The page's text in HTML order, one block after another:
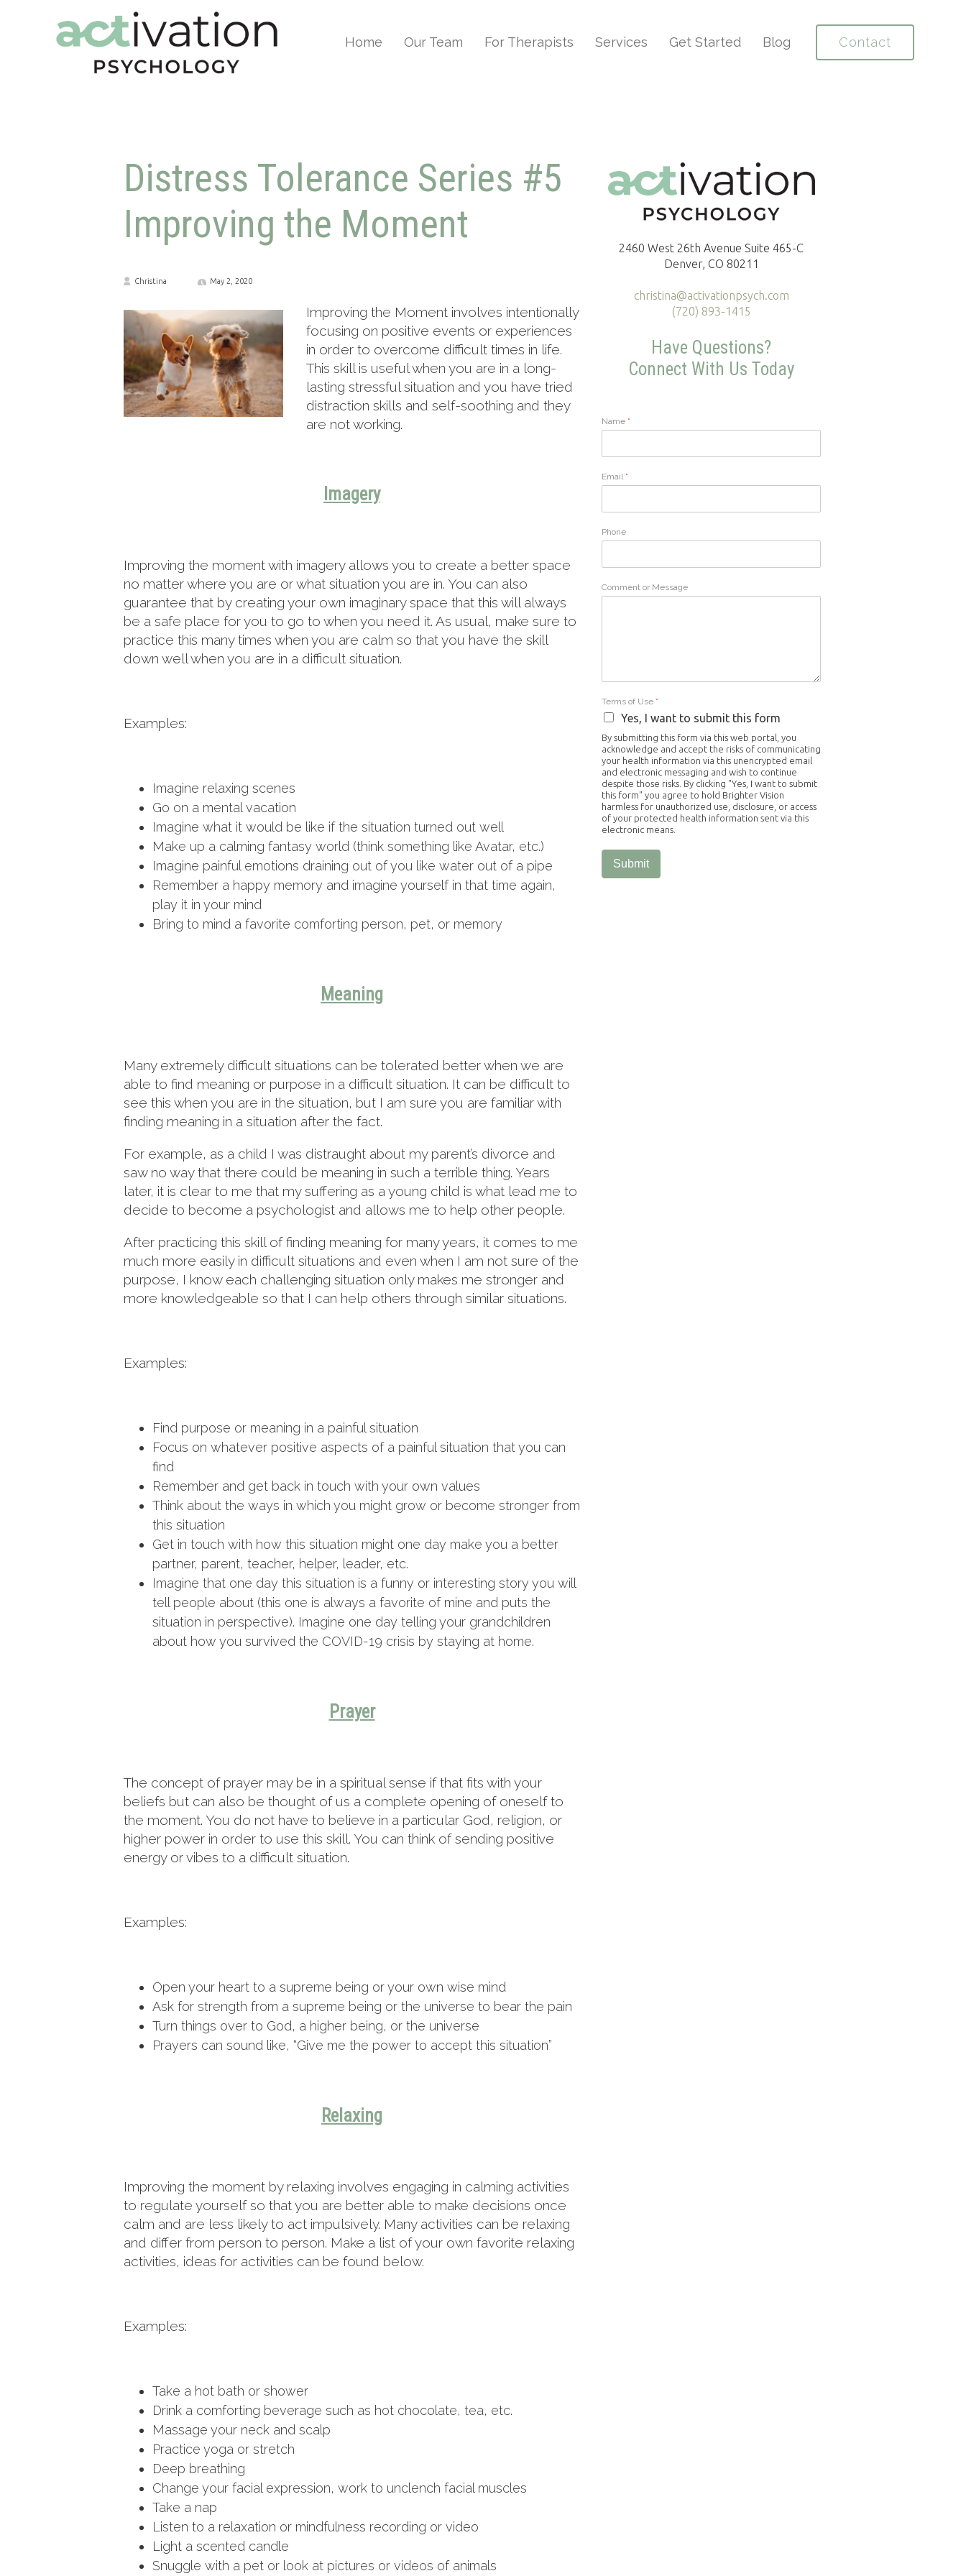
Home Our Team For Therapists Services Get Started Blog Contact
Distress Tolerance Series #5
Improving the Moment
Christina May 2, 2020
Improving the Moment involves intentionally
focusing on positive events or experiences
in order to overcome difficult times in life.
This skill is useful when you are in a long-
lasting stressful situation and you have tried
distraction skills and self-soothing and they
are not working.
Imagery
Improving the moment with imagery allows you to create a better space
no matter where you are or what situation you are in. You can also
guarantee that by creating your own imaginary space that this will always
be a safe place for you to go to when you need it. As usual, make sure to
practice this many times when you are calm so that you have the skill
down well when you are in a difficult situation.
Examples:
Imagine relaxing scenes
Go on a mental vacation
Imagine what it would be like if the situation turned out well
Make up a calming fantasy world (think something like Avatar, etc.)
Imagine painful emotions draining out of you like water out of a pipe
Remember a happy memory and imagine yourself in that time again,
play it in your mind
Bring to mind a favorite comforting person, pet, or memory
Meaning
Many extremely difficult situations can be tolerated better when we are
able to find meaning or purpose in a difficult situation. It can be difficult to
see this when you are in the situation, but I am sure you are familiar with
finding meaning in a situation after the fact.
For example, as a child I was distraught about my parent’s divorce and
saw no way that there could be meaning in such a terrible thing. Years
later, it is clear to me that my suffering as a young child is what lead me to
decide to become a psychologist and allows me to help other people.
After practicing this skill of finding meaning for many years, it comes to me
much more easily in difficult situations and even when I am not sure of the
purpose, I know each challenging situation only makes me stronger and
more knowledgeable so that I can help others through similar situations.
Examples:
Find purpose or meaning in a painful situation
Focus on whatever positive aspects of a painful situation that you can
find
Remember and get back in touch with your own values
Think about the ways in which you might grow or become stronger from
this situation
Get in touch with how this situation might one day make you a better
partner, parent, teacher, helper, leader, etc.
Imagine that one day this situation is a funny or interesting story you will
tell people about (this one is always a favorite of mine and puts the
situation in perspective). Imagine one day telling your grandchildren
about how you survived the COVID-19 crisis by staying at home.
Prayer
The concept of prayer may be in a spiritual sense if that fits with your
beliefs but can also be thought of us a complete opening of oneself to
the moment. You do not have to believe in a particular God, religion, or
higher power in order to use this skill. You can think of sending positive
energy or vibes to a difficult situation.
Examples:
Open your heart to a supreme being or your own wise mind
Ask for strength from a supreme being or the universe to bear the pain
Turn things over to God, a higher being, or the universe
Prayers can sound like, “Give me the power to accept this situation”
Relaxing
Improving the moment by relaxing involves engaging in calming activities
to regulate yourself so that you are better able to make decisions once
calm and are less likely to act impulsively. Many activities can be relaxing
and differ from person to person. Make a list of your own favorite relaxing
activities, ideas for activities can be found below.
Examples:
Take a hot bath or shower
Drink a comforting beverage such as hot chocolate, tea, etc.
Massage your neck and scalp
Practice yoga or stretch
Deep breathing
Change your facial expression, work to unclench facial muscles
Take a nap
Listen to a relaxation or mindfulness recording or video
Light a scented candle
Snuggle with a pet or look at pictures or videos of animals
2460 West 26th Avenue Suite 465-C
Denver, CO 80211
christina@activationpsych.com
(720) 893-1415
Have Questions?
Connect With Us Today
Name *
Email *
Phone
Comment or Message
Terms of Use *
Yes, I want to submit this form
By submitting this form via this web portal, you
acknowledge and accept the risks of communicating
your health information via this unencrypted email
and electronic messaging and wish to continue
despite those risks. By clicking "Yes, I want to submit
this form" you agree to hold Brighter Vision
harmless for unauthorized use, disclosure, or access
of your protected health information sent via this
electronic means.
Submit